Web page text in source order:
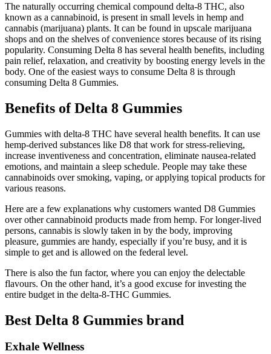
The naturally occurring chemical compound delta-8 THC, also
known as a cannabinoid, is present in small levels in hemp and
cannabis (marijuana) plants. It can be found in upscale marijuana
shops and on the shelves of convenience stores because of its rising
popularity. Consuming Delta 8 has several health benefits, including
pain relief, relaxation, and creativity by boosting energy levels in the
body. One of the easiest ways to consume Delta 8 is through
consuming Delta 8 Gummies.
Benefits of Delta 8 Gummies
Gummies with delta-8 THC have several health benefits. It can use
hemp-derived substances like D8 that work for stress-relieving,
increase inventiveness and concentration, eliminate nausea-related
emotions, and maintain a sleep schedule. People may take these
cannabinoids over smoking, vaping, or applying topical products for
various reasons.
Here are a few explanations why customers wanted D8 Gummies
over other cannabinoid products made from hemp. For longer-lived
persons, cannabis is slowly taken in by the body, improving
pleasure, gummies are handy, especially if you’re busy, and it is
simple to get and is allowed on the federal level.
There is also the fun factor, where you can enjoy the delectable
flavours. On the other hand, it’s a good excuse for investing the
entire budget in the delta-8-THC Gummies.
Best Delta 8 Gummies brand
Exhale Wellness